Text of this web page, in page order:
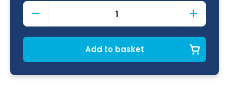
Suma
Shine
Pre-
for
Add to basket